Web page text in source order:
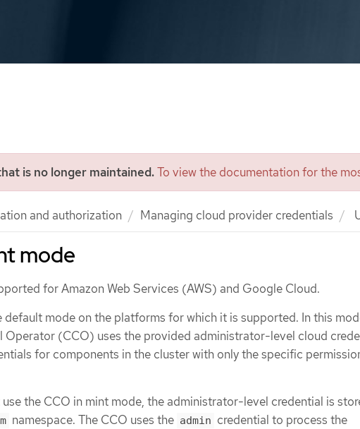
is no longer maintained.To view the documentation for the
and authorization Managing cloud provider credentials
mode
for Amazon Web Services (AWS) and Google Cloud.
default mode on the platforms for which it is supported. In this
Operator (CCO) uses the provided administrator-level cloud
for components in the cluster with only the specific
the CCO in mint mode, the administrator-level credential is
namespace. The CCO uses the admin credential to process the